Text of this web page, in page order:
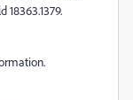
18363.1379.